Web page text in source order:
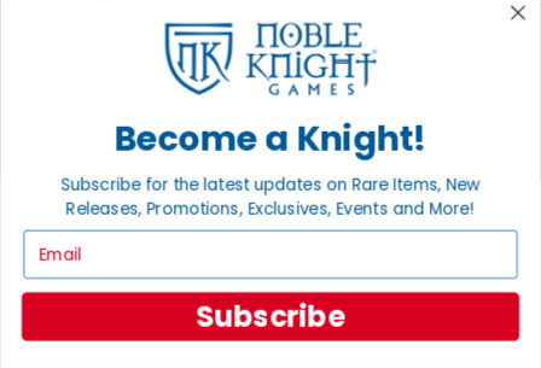
International
Privacy Settings
Privacy Policy
INFORMATION
Policies & FAQs
Return Policy
Shipping Calculator
Grading System
Accessibility
BECOME A KNIGHT
Become a Knight!
Subscribe for the latest updates on Rare Items, New
Releases, Promotions, Exclusives, Events and More!
Subscribe